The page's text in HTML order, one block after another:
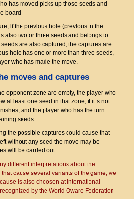
has moved picks up those seeds and
board.
if the previous hole (previous in the
also two or three seeds and belongs to
are also captured; the captures are
hole has one or more than three seeds,
who has made the move.
moves and captures
opponent zone are empty, the player who
al least one seed in that zone; if it´s not
and the player who has the turn
seeds.
the possible captures could cause that
without any seed the move may be
will be carried out.
different interpretations about the
cause several variants of the game; we
is also choosen at International
by the World Oware Federation